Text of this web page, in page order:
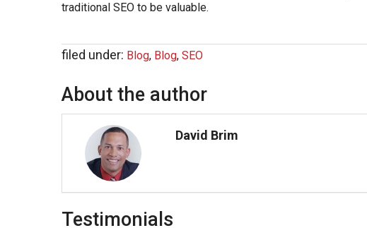
traditional SEO to be valuable.
filed under: Blog, Blog, SEO
About the author
David Brim
Testimonials